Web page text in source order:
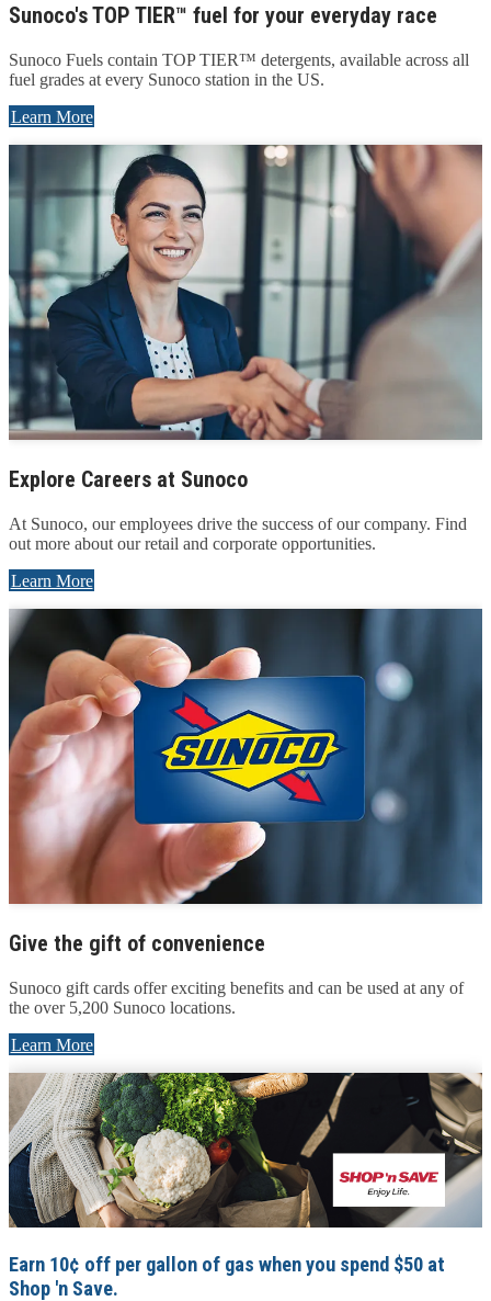
Sunoco's TOP TIER™ fuel for your everyday race
Sunoco Fuels contain TOP TIER™ detergents, available across all
fuel grades at every Sunoco station in the US.
Learn More
Explore Careers at Sunoco
At Sunoco, our employees drive the success of our company. Find
out more about our retail and corporate opportunities.
Learn More
Give the gift of convenience
Sunoco gift cards offer exciting benefits and can be used at any of
the over 5,200 Sunoco locations.
Learn More
Earn 10¢ off per gallon of gas when you spend $50 at
Shop 'n Save.